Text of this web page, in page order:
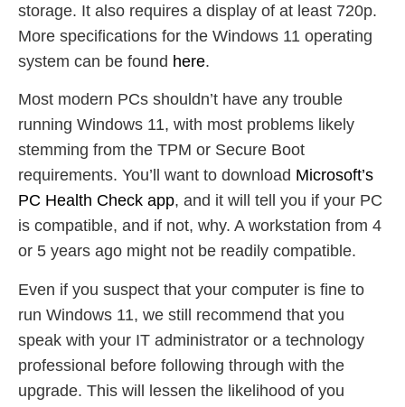
storage. It also requires a display of at least 720p.
More specifications for the Windows 11 operating
system can be found here.
Most modern PCs shouldn’t have any trouble
running Windows 11, with most problems likely
stemming from the TPM or Secure Boot
requirements. You’ll want to download Microsoft’s
PC Health Check app, and it will tell you if your PC
is compatible, and if not, why. A workstation from 4
or 5 years ago might not be readily compatible.
Even if you suspect that your computer is fine to
run Windows 11, we still recommend that you
speak with your IT administrator or a technology
professional before following through with the
upgrade. This will lessen the likelihood of you